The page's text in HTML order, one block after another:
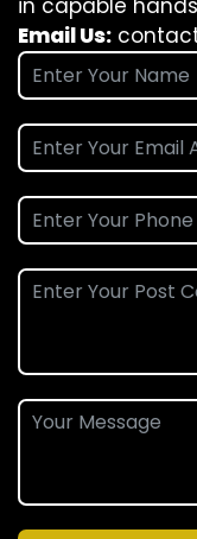
in capable
Email Us: